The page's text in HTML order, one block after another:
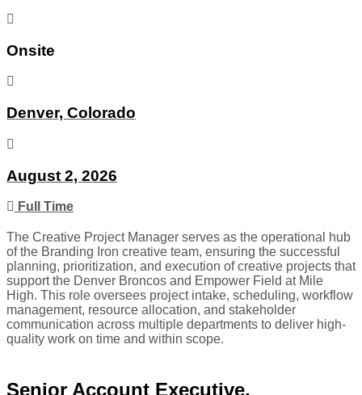
Onsite
Denver, Colorado
August 2, 2026
Full Time
The Creative Project Manager serves as the operational hub
of the Branding Iron creative team, ensuring the successful
planning, prioritization, and execution of creative projects that
support the Denver Broncos and Empower Field at Mile
High. This role oversees project intake, scheduling, workflow
management, resource allocation, and stakeholder
communication across multiple departments to deliver high-
quality work on time and within scope.
Senior Account Executive,